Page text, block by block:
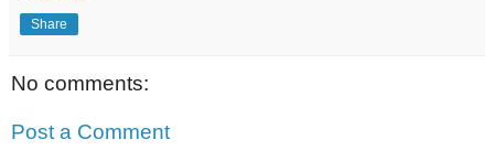
Share
No comments:
Post a Comment